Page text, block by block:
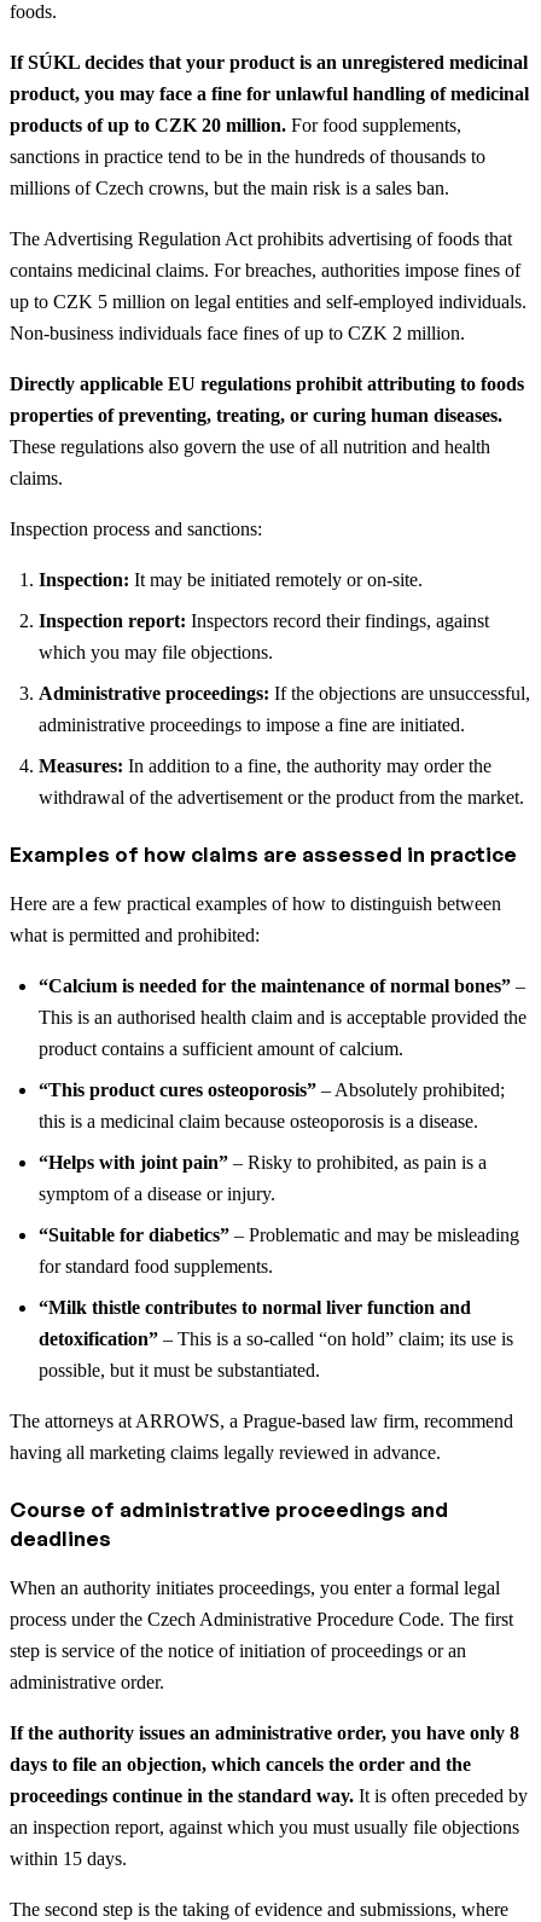
foods.
If SÚKL decides that your product is an unregistered medicinal
product, you may face a fine for unlawful handling of medicinal
products of up to CZK 20 million. For food supplements,
sanctions in practice tend to be in the hundreds of thousands to
millions of Czech crowns, but the main risk is a sales ban.
The Advertising Regulation Act prohibits advertising of foods that
contains medicinal claims. For breaches, authorities impose fines of
up to CZK 5 million on legal entities and self-employed individuals.
Non-business individuals face fines of up to CZK 2 million.
Directly applicable EU regulations prohibit attributing to foods
properties of preventing, treating, or curing human diseases.
These regulations also govern the use of all nutrition and health
claims.
Inspection process and sanctions:
Inspection: It may be initiated remotely or on-site.
Inspection report: Inspectors record their findings, against
which you may file objections.
Administrative proceedings: If the objections are unsuccessful,
administrative proceedings to impose a fine are initiated.
Measures: In addition to a fine, the authority may order the
withdrawal of the advertisement or the product from the market.
Examples of how claims are assessed in practice
Here are a few practical examples of how to distinguish between
what is permitted and prohibited:
“Calcium is needed for the maintenance of normal bones” –
This is an authorised health claim and is acceptable provided the
product contains a sufficient amount of calcium.
“This product cures osteoporosis” – Absolutely prohibited;
this is a medicinal claim because osteoporosis is a disease.
“Helps with joint pain” – Risky to prohibited, as pain is a
symptom of a disease or injury.
“Suitable for diabetics” – Problematic and may be misleading
for standard food supplements.
“Milk thistle contributes to normal liver function and
detoxification” – This is a so-called “on hold” claim; its use is
possible, but it must be substantiated.
The attorneys at ARROWS, a Prague-based law firm, recommend
having all marketing claims legally reviewed in advance.
Course of administrative proceedings and
deadlines
When an authority initiates proceedings, you enter a formal legal
process under the Czech Administrative Procedure Code. The first
step is service of the notice of initiation of proceedings or an
administrative order.
If the authority issues an administrative order, you have only 8
days to file an objection, which cancels the order and the
proceedings continue in the standard way. It is often preceded by
an inspection report, against which you must usually file objections
within 15 days.
The second step is the taking of evidence and submissions, where